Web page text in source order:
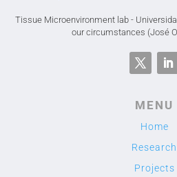
Tissue Microenvironment lab -
our circumstances (José
MENU
Home
Research
Projects